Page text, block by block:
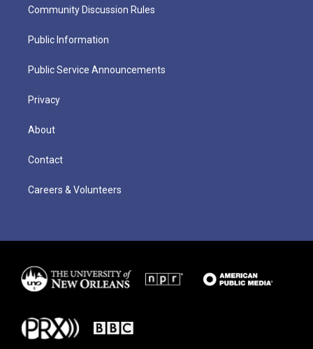
Community Discussion Rules
Public Information
Public Service Announcements
Privacy
About
Contact
Careers & Volunteers